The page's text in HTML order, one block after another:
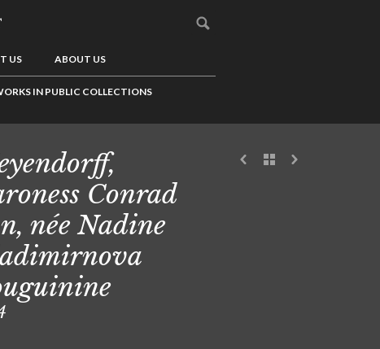
US ABOUT US
IN PUBLIC COLLECTIONS
Conrad
née Nadine